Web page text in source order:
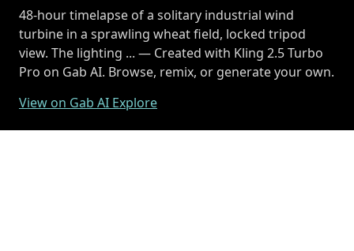
48-hour timelapse of a solitary industrial wind
turbine in a sprawling wheat field, locked tripod
view. The lighting ... — Created with Kling 2.5 Turbo
Pro on Gab AI. Browse, remix, or generate your own.
View on Gab AI Explore